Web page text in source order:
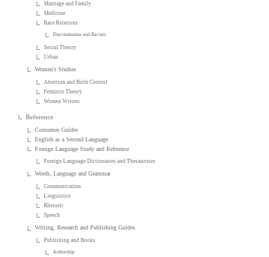
Marriage and Family
Medicine
Race Relations
Discrimination and Racism
Social Theory
Urban
Women's Studies
Abortion and Birth Control
Feminist Theory
Women Writers
Reference
Consumer Guides
English as a Second Language
Foreign Language Study and Reference
Foreign Language Dictionaries and Thesauruses
Words, Language and Grammar
Communication
Linguistics
Rhetoric
Speech
Writing, Research and Publishing Guides
Publishing and Books
Authorship